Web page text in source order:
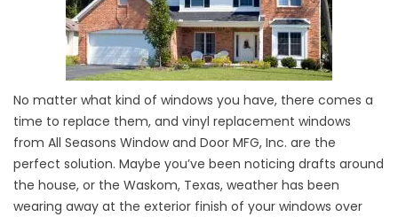
No matter what kind of windows you have, there comes a
time to replace them, and vinyl replacement windows
from All Seasons Window and Door MFG, Inc. are the
perfect solution. Maybe you’ve been noticing drafts around
the house, or the Waskom, Texas, weather has been
wearing away at the exterior finish of your windows over